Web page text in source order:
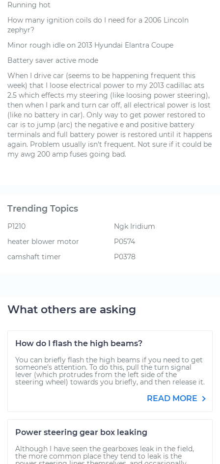
Running hot
How many ignition coils do I need for a 2006 Lincoln
zephyr?
Minor rough idle on 2013 Hyundai Elantra Coupe
Battery saver active mode
When I drive car (seems to be happening frequent this
week) that I loose electrical power to my 2013 cadillac ats
2.5 which effects my steering (like loosing power steering),
then when I park and turn car off, all electrical power is lost
(like no battery in car). Only way to get power restored to
car is to jump (arc) the negative e and positive battery
terminals and full battery power is restored until it happens
again. Problem usually isn't frequent. Not sure if it could be
my awg 200 amp fuses going bad.
Trending Topics
P1210
heater blower motor
camshaft timer
Ngk Iridium
P0574
P0378
What others are asking
How do I flash the high beams?
You can briefly flash the high beams if you need to get
someone’s attention. To do this, pull the turn signal
lever (which protrudes from the left side of the
steering wheel) towards you briefly, and then release it.
READ MORE
Power steering gear box leaking
Although I have seen the gearboxes leak in the field,
the more common place they tend to leak is the